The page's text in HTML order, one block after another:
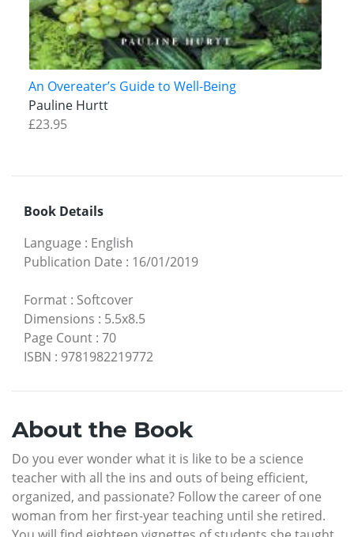
An Overeater’s Guide to Well-Being
Pauline Hurtt
£23.95
Book Details
Language : English
Publication Date : 16/01/2019
Format : Softcover
Dimensions : 5.5x8.5
Page Count : 70
ISBN : 9781982219772
About the Book
Do you ever wonder what it is like to be a science
teacher with all the ins and outs of being efficient,
organized, and passionate? Follow the career of one
woman from her first-year teaching until she retired.